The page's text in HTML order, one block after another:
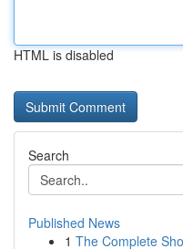
HTML is disabled
Search
Published News
1 The Complete